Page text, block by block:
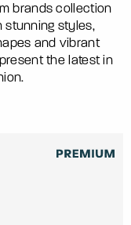
brands collection
stunning styles,
and vibrant
the latest in